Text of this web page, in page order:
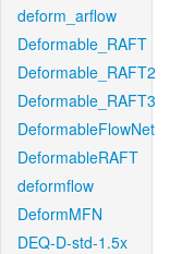
deform_arflow
Deformable_RAFT
Deformable_RAFT2
Deformable_RAFT3
DeformableFlowNet
DeformableRAFT
deformflow
DeformMFN
DEQ-D-std-1.5x